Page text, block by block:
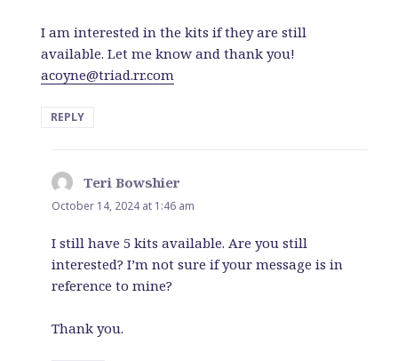
I am interested in the kits if they are still
available. Let me know and thank you!
acoyne@triad.rr.com
REPLY
Teri Bowshier
October 14, 2024 at 1:46 am
I still have 5 kits available. Are you still
interested? I’m not sure if your message is in
reference to mine?
Thank you.